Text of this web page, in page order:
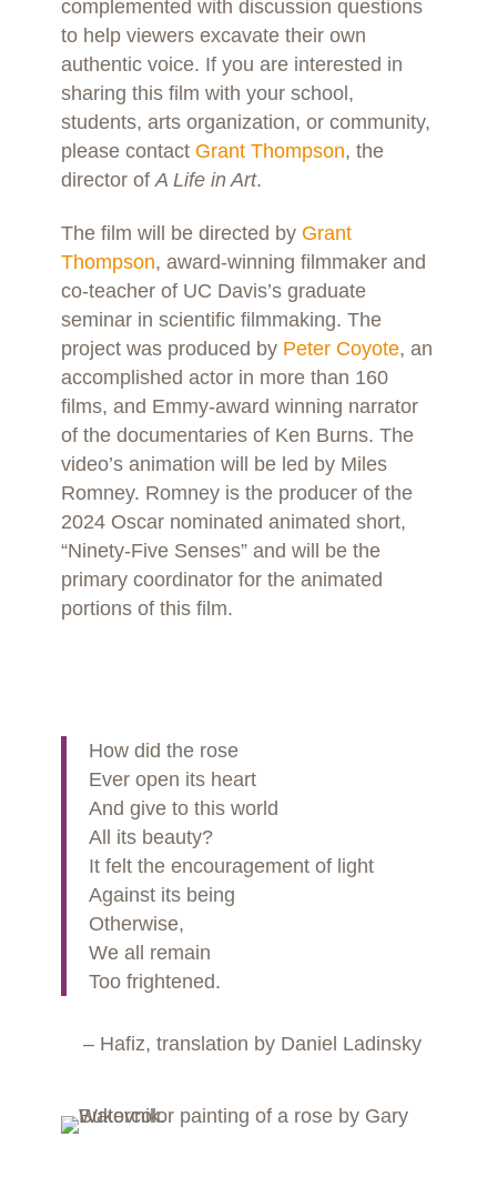
complemented with discussion questions
to help viewers excavate their own
authentic voice. If you are interested in
sharing this film with your school,
students, arts organization, or community,
please contact Grant Thompson, the
director ofA Life in Art.
The film will be directed by Grant
Thompson, award-winning filmmaker and
co-teacher of UC Davis’s graduate
seminar in scientific filmmaking. The
project was produced by Peter Coyote, an
accomplished actor in more than 160
films, and Emmy-award winning narrator
of the documentaries of Ken Burns. The
video’s animation will be led by Miles
Romney. Romney is the producer of the
2024 Oscar nominated animated short,
“Ninety-Five Senses” and will be the
primary coordinator for the animated
portions of this film.
How did the rose
Ever open its heart
And give to this world
All its beauty?
It felt the encouragement of light
Against its being
Otherwise,
We all remain
Too frightened.
– Hafiz, translation by Daniel Ladinsky